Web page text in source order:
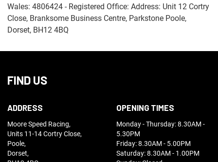
Wales: 4806424 - Registered Office: Address: Unit 12 Cortry
Close, Branksome Business Centre, Parkstone Poole,
Dorset, BH12 4BQ
FIND US
ADDRESS
Moore Speed Racing,
Units 11-14 Cortry Close,
Poole,
Dorset,
OPENING TIMES
Monday - Thursday: 8.30AM -
5.30PM
Friday: 8.30AM - 5.00PM
Saturday: 8.30AM - 1.00PM